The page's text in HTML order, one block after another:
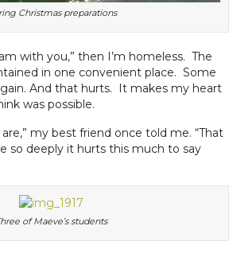
Christmas preparations
with you,” then I’m homeless. The
in one convenient place. Some
And that hurts. It makes my heart
was possible.
my best friend once told me. “That
so deeply it hurts this much to say
of Maeve’s students